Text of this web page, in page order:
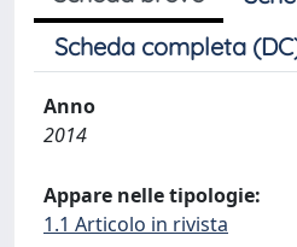
Scheda completa
Anno
2014
Appare nelle tipologie:
1.1 Articolo in rivista